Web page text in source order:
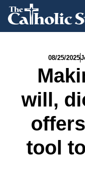
08/25/2025
will,
tool